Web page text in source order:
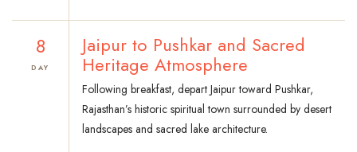
8
DAY
Jaipur to Pushkar and Sacred
Heritage Atmosphere
Following breakfast, depart Jaipur toward Pushkar,
Rajasthan’s historic spiritual town surrounded by desert
landscapes and sacred lake architecture.